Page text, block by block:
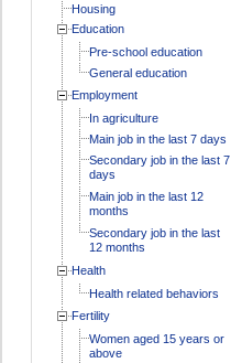
Housing
Education
Pre-school education
General education
Employment
In agriculture
Main job in the last 7 days
Secondary job in the last 7
days
Main job in the last 12
months
Secondary job in the last
12 months
Health
Health related behaviors
Fertility
Women aged 15 years or
above